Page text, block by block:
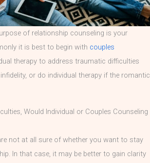
of relationship counseling is your
it is best to begin with couples
therapy to address traumatic difficulties
or do individual therapy if the romantic
Would Individual or Couples Counseling
not at all sure of whether you want to stay
In that case, it may be better to gain clarity